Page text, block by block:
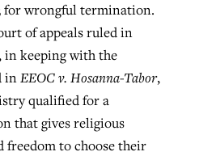
for wrongful termination.
of appeals ruled in
in keeping with the
inEEOC v. Hosanna-Tabor,
qualified for a
that gives religious
freedom to choose their